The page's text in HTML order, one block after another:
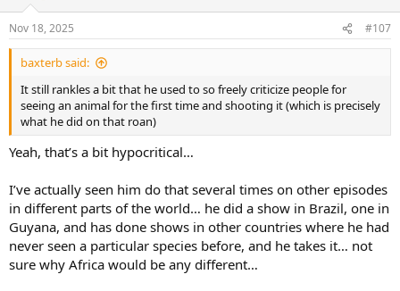
s
:
Nov 18, 2025 #107
baxterb said:
It still rankles a bit that he used to so freely criticize people for
seeing an animal for the first time and shooting it (which is precisely
what he did on that roan)
Yeah, that’s a bit hypocritical…
I’ve actually seen him do that several times on other episodes
in different parts of the world… he did a show in Brazil, one in
Guyana, and has done shows in other countries where he had
never seen a particular species before, and he takes it… not
sure why Africa would be any different…